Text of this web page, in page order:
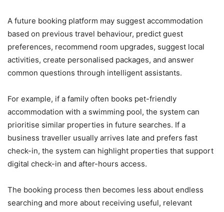
A future booking platform may suggest accommodation
based on previous travel behaviour, predict guest
preferences, recommend room upgrades, suggest local
activities, create personalised packages, and answer
common questions through intelligent assistants.
For example, if a family often books pet-friendly
accommodation with a swimming pool, the system can
prioritise similar properties in future searches. If a
business traveller usually arrives late and prefers fast
check-in, the system can highlight properties that support
digital check-in and after-hours access.
The booking process then becomes less about endless
searching and more about receiving useful, relevant